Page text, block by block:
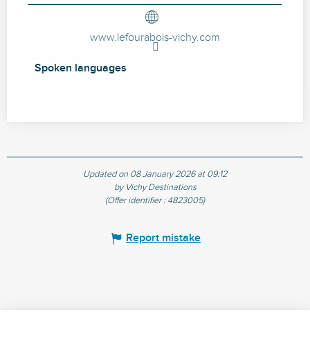
www.lefourabois-vichy.com
Spoken languages
Spoken languages
Updated on 08 January 2026 at 09:12
by Vichy Destinations
(Offer identifier : 4823005)
Report mistake